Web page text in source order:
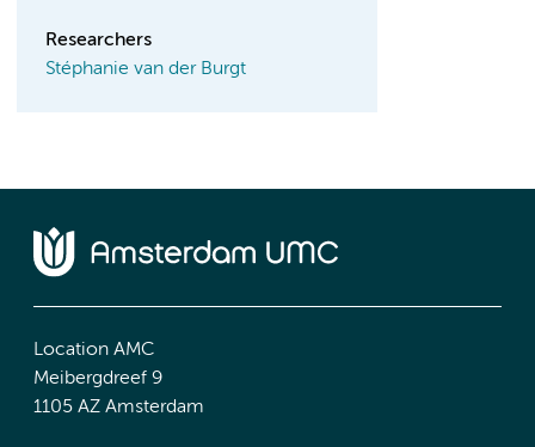
Researchers
Stéphanie van der Burgt
Location AMC
Meibergdreef 9
1105 AZ Amsterdam